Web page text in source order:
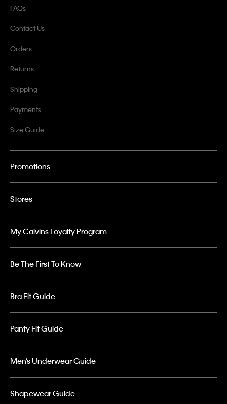
FAQs
Contact Us
Orders
Returns
Shipping
Payments
Size Guide
Promotions
Stores
My Calvins Loyalty Program
Be The First To Know
Bra Fit Guide
Panty Fit Guide
Men’s Underwear Guide
Shapewear Guide